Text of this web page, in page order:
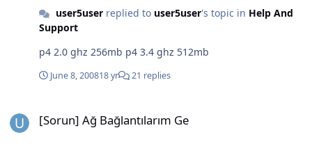
user5userreplied to user5user's topic in Help And
Support
p4 2.0 ghz 256mb p4 3.4 ghz 512mb
June 8, 200818 yr 21 replies
[Sorun] Ağ Bağlantılarım Ge